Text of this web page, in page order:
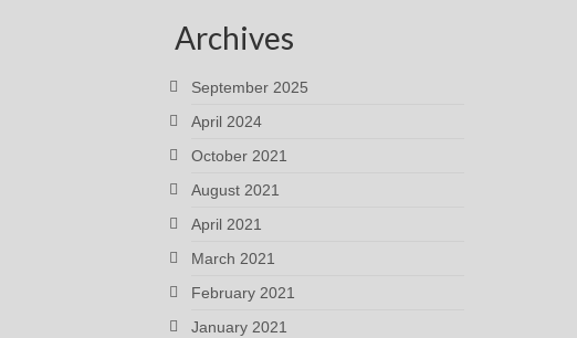
Archives
September 2025
April 2024
October 2021
August 2021
April 2021
March 2021
February 2021
January 2021